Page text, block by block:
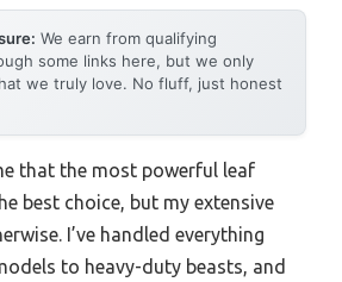
We earn from qualifying
some links here, but we only
we truly love. No fluff, just honest
that the most powerful leaf
best choice, but my extensive
I’ve handled everything
to heavy-duty beasts, and